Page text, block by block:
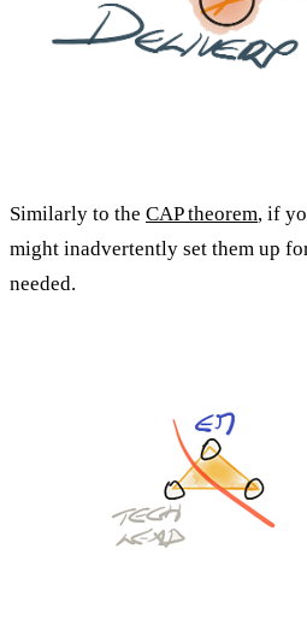
Similarly to the CAP theorem, if
might inadvertently set them up
needed.